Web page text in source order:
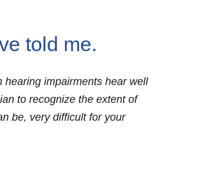
told me.
hearing impairments hear well
to recognize the extent of
be, very difficult for your